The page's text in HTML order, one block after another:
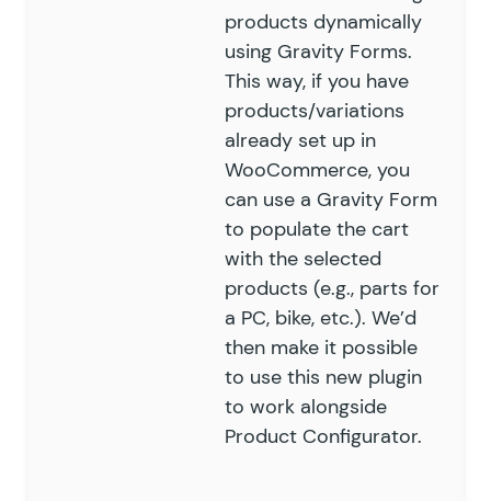
products dynamically
using Gravity Forms.
This way, if you have
products/variations
already set up in
WooCommerce, you
can use a Gravity Form
to populate the cart
with the selected
products (e.g., parts for
a PC, bike, etc.). We’d
then make it possible
to use this new plugin
to work alongside
Product Configurator.